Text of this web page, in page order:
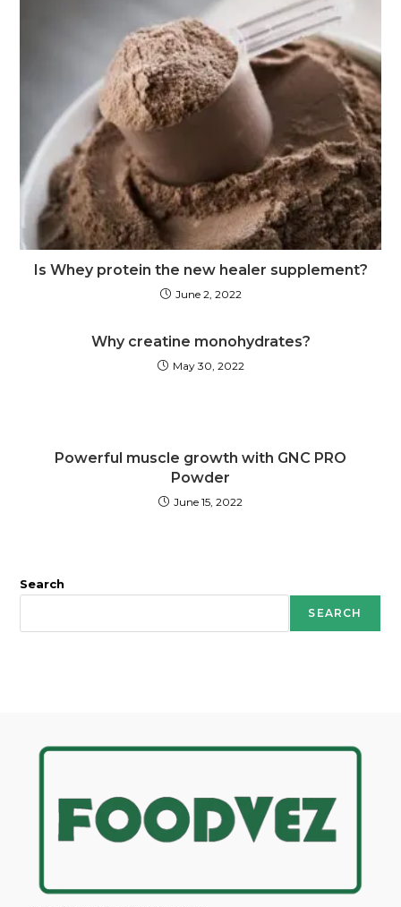
Is Whey protein the new healer supplement?
June 2, 2022
Why creatine monohydrates?
May 30, 2022
Powerful muscle growth with GNC PRO
Powder
June 15, 2022
Search
SEARCH